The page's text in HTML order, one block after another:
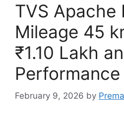
TVS Apache
Mileage 45
₹1.10 Lakh
Performance
February 9, 2026 by Prema